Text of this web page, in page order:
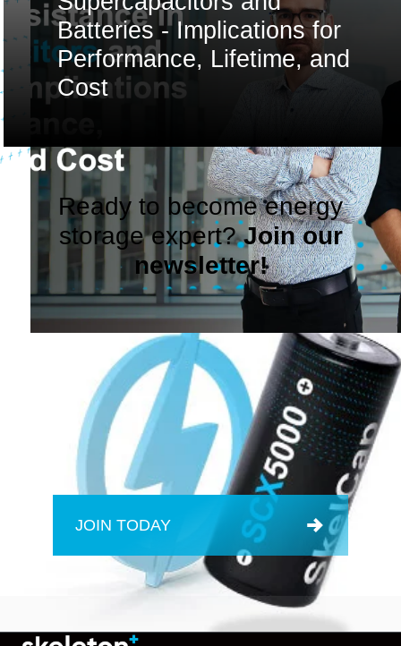
Batteries - Implications for
Performance, Lifetime, and
Cost
Ready to become energy
storage expert?Join our
newsletter!
JOIN TODAY